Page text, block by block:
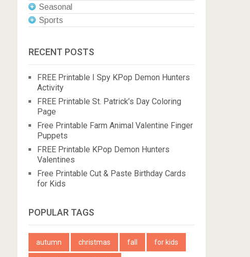
Seasonal
Sports
RECENT POSTS
FREE Printable I Spy KPop Demon Hunters
Activity
FREE Printable St. Patrick’s Day Coloring
Page
Free Printable Farm Animal Valentine Finger
Puppets
FREE Printable KPop Demon Hunters
Valentines
Free Printable Cut & Paste Birthday Cards
for Kids
POPULAR TAGS
autumn christmas fall for kids